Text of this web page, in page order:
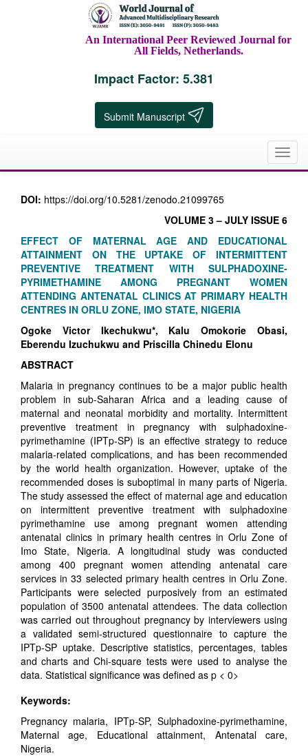
An International Peer Reviewed Journal for
All Fields, Netherlands.
Impact Factor: 5.381
Submit Manuscript
DOI: https://doi.org/10.5281/zenodo.21099765
VOLUME 3 – JULY ISSUE 6
EFFECT OF MATERNAL AGE AND EDUCATIONAL
ATTAINMENT ON THE UPTAKE OF INTERMITTENT
PREVENTIVE TREATMENT WITH SULPHADOXINE-
PYRIMETHAMINE AMONG PREGNANT WOMEN
ATTENDING ANTENATAL CLINICS AT PRIMARY HEALTH
CENTRES IN ORLU ZONE, IMO STATE, NIGERIA
Ogoke Victor Ikechukwu*, Kalu Omokorie Obasi,
Eberendu Izuchukwu and Priscilla Chinedu Elonu
ABSTRACT
Malaria in pregnancy continues to be a major public health
problem in sub-Saharan Africa and a leading cause of
maternal and neonatal morbidity and mortality. Intermittent
preventive treatment in pregnancy with sulphadoxine-
pyrimethamine (IPTp-SP) is an effective strategy to reduce
malaria-related complications, and has been recommended
by the world health organization. However, uptake of the
recommended doses is suboptimal in many parts of Nigeria.
The study assessed the effect of maternal age and education
on intermittent preventive treatment with sulphadoxine
pyrimethamine use among pregnant women attending
antenatal clinics in primary health centres in Orlu Zone of
Imo State, Nigeria. A longitudinal study was conducted
among 400 pregnant women attending antenatal care
services in 33 selected primary health centres in Orlu Zone.
Participants were selected purposively from an estimated
population of 3500 antenatal attendees. The data collection
was carried out throughout pregnancy by interviewers using
a validated semi-structured questionnaire to capture the
IPTp-SP uptake. Descriptive statistics, percentages, tables
and charts and Chi-square tests were used to analyse the
data. Statistical significance was defined as p < 0>
Keywords:
Pregnancy malaria, IPTp-SP, Sulphadoxine-pyrimethamine,
Maternal age, Educational attainment, Antenatal care,
Nigeria.